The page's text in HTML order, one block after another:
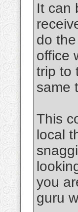
It can
do
office
trip to
same
This
local
you
guru